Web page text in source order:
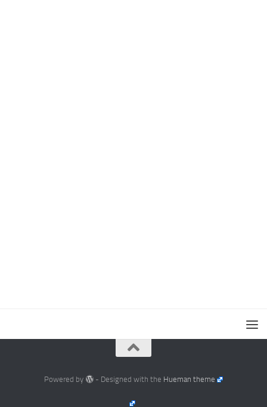
Powered by - Designed with the Hueman theme